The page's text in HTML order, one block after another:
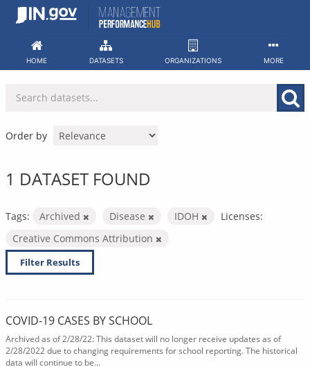
Skip
HOME DATASETS ORGANIZATIONS MORE
Order by
1 DATASET FOUND
Tags: Archived Disease IDOH
Licenses:
Creative Commons Attribution
Filter Results
COVID-19 CASES BY SCHOOL
Archived as of 2/28/22: This dataset will no longer receive updates as of
2/28/2022 due to changing requirements for school reporting. The historical
data will continue to be...